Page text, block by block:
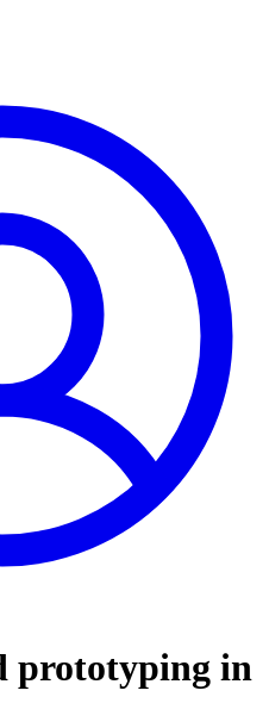
prototyping in